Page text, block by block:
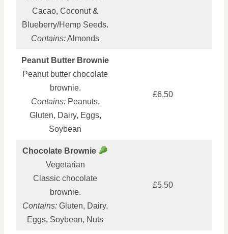
Cacao, Coconut &
Blueberry/Hemp Seeds.
Contains:Almonds
Peanut Butter Brownie
Peanut butter chocolate
brownie.
Contains:Peanuts,
Gluten, Dairy, Eggs,
Soybean
£6.50
Chocolate Brownie
Vegetarian
Classic chocolate
brownie.
Contains: Gluten, Dairy,
Eggs, Soybean, Nuts
£5.50